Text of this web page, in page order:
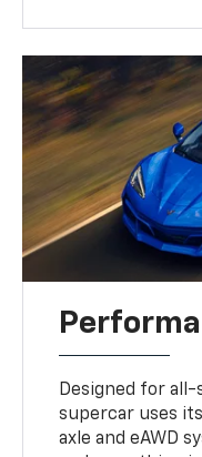
Designed for
supercar uses
axle and eAWD